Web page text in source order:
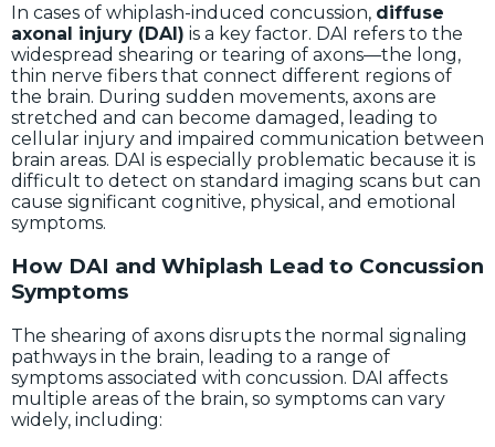
In cases of whiplash-induced concussion, diffuse
axonal injury (DAI) is a key factor. DAI refers to the
widespread shearing or tearing of axons—the long,
thin nerve fibers that connect different regions of
the brain. During sudden movements, axons are
stretched and can become damaged, leading to
cellular injury and impaired communication between
brain areas. DAI is especially problematic because it is
difficult to detect on standard imaging scans but can
cause significant cognitive, physical, and emotional
symptoms.
How DAI and Whiplash Lead to Concussion
Symptoms
The shearing of axons disrupts the normal signaling
pathways in the brain, leading to a range of
symptoms associated with concussion. DAI affects
multiple areas of the brain, so symptoms can vary
widely, including: